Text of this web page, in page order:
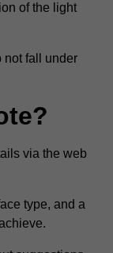
of the light
not fall under
via the web
type, and a